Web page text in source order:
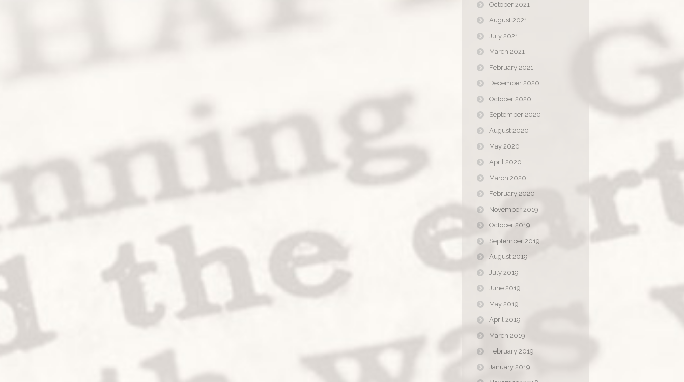
October 2021
August 2021
July 2021
March 2021
February 2021
December 2020
October 2020
September 2020
August 2020
May 2020
April 2020
March 2020
February 2020
November 2019
October 2019
September 2019
August 2019
July 2019
June 2019
May 2019
April 2019
March 2019
February 2019
January 2019